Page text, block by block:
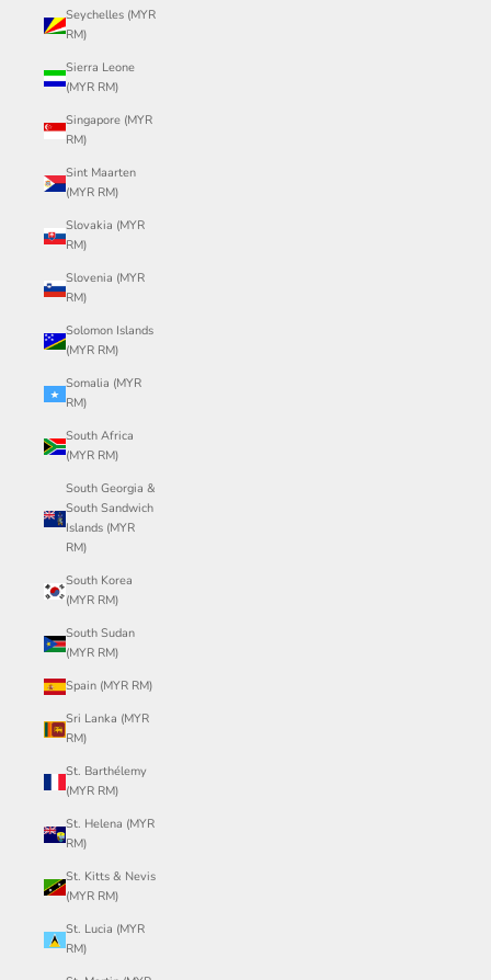
Seychelles (MYR
RM)
Sierra Leone
(MYR RM)
Singapore (MYR
RM)
Sint Maarten
(MYR RM)
Slovakia (MYR
RM)
Slovenia (MYR
RM)
Solomon Islands
(MYR RM)
Somalia (MYR
RM)
South Africa
(MYR RM)
South Georgia &
South Sandwich
Islands (MYR
RM)
South Korea
(MYR RM)
South Sudan
(MYR RM)
Spain (MYR RM)
Sri Lanka (MYR
RM)
St. Barthélemy
(MYR RM)
St. Helena (MYR
RM)
St. Kitts & Nevis
(MYR RM)
St. Lucia (MYR
RM)